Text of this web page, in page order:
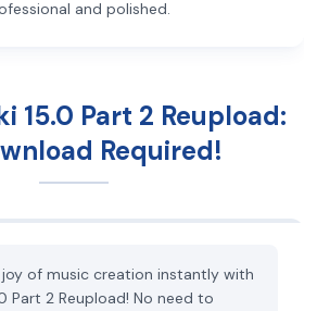
and polished.
15.0 Part 2 Reupload:
Required!
of music creation instantly with
Part 2 Reupload! No need to